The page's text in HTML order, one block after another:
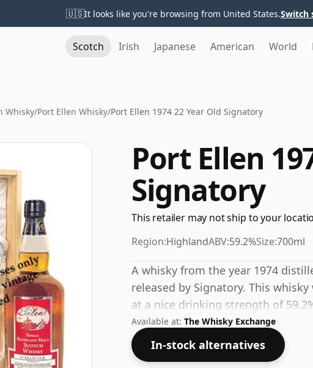
🇺🇸It looks like you're browsing from United States.Switch
Scotch Irish Japanese American World
Whisky/Port Ellen Whisky/Port Ellen 1974 22 Year Old Signatory
Port Ellen
Signatory
This retailer may not ship to your
Region:HighlandABV:59.2%Size:700ml
A whisky from the year 1974
released by Signatory. This
at a nice drinking strength of
Available at: The Whisky Exchange
In-stock alternatives